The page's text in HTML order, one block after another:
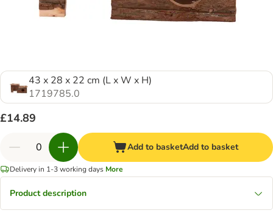
43 x 28 x 22 cm (L x W x H)
1719785.0
£14.89
Add to basketAdd to basket
Delivery in 1-3 working days More
Product description